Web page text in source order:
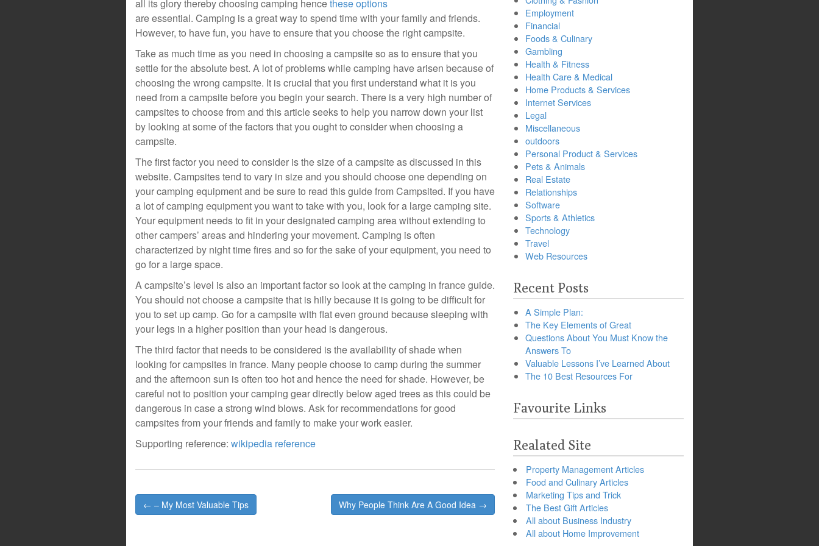
all its glory thereby choosing camping hencethese options
are essential. Camping is a great way to spend time with your family and friends.
However, to have fun, you have to ensure that you choose the right campsite.
Take as much time as you need in choosing a campsite so as to ensure that you
settle for the absolute best. A lot of problems while camping have arisen because of
choosing the wrong campsite. It is crucial that you first understand what it is you
need from a campsite before you begin your search. There is a very high number of
campsites to choose from and this article seeks to help you narrow down your list
by looking at some of the factors that you ought to consider when choosing a
campsite.
The first factor you need to consider is the size of a campsite as discussed in this
website. Campsites tend to vary in size and you should choose one depending on
your camping equipment and be sure to read this guide from Campsited. If you have
a lot of camping equipment you want to take with you, look for a large camping site.
Your equipment needs to fit in your designated camping area without extending to
other campers’ areas and hindering your movement. Camping is often
characterized by night time fires and so for the sake of your equipment, you need to
go for a large space.
A campsite’s level is also an important factor so look at the camping in france guide.
You should not choose a campsite that is hilly because it is going to be difficult for
you to set up camp. Go for a campsite with flat even ground because sleeping with
your legs in a higher position than your head is dangerous.
The third factor that needs to be considered is the availability of shade when
looking for campsites in france. Many people choose to camp during the summer
and the afternoon sun is often too hot and hence the need for shade. However, be
careful not to position your camping gear directly below aged trees as this could be
dangerous in case a strong wind blows. Ask for recommendations for good
campsites from your friends and family to make your work easier.
Supporting reference: wikipedia reference
Post
navigation
← – My Most Valuable Tips Why People Think Are A Good Idea →
Employment
Financial
Foods & Culinary
Gambling
Health & Fitness
Health Care & Medical
Home Products & Services
Internet Services
Legal
Miscellaneous
outdoors
Personal Product & Services
Pets & Animals
Real Estate
Relationships
Software
Sports & Athletics
Technology
Travel
Web Resources
Recent Posts
A Simple Plan:
The Key Elements of Great
Questions About You Must Know the
Answers To
Valuable Lessons I’ve Learned About
The 10 Best Resources For
Favourite Links
Realated Site
Property Management Articles
Food and Culinary Articles
Marketing Tips and Trick
The Best Gift Articles
All about Business Industry
All about Home Improvement